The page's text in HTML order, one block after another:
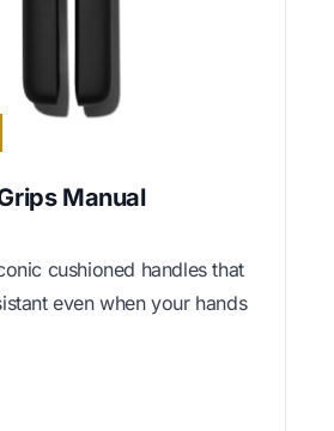
Manual
cushioned handles that
even when your hands